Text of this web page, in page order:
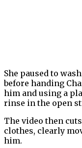
She paused to
before handing
him and using a
rinse in the open
The video then
clothes, clearly
him.